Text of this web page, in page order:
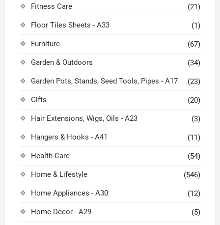
Fitness Care (21)
Floor Tiles Sheets - A33 (1)
Furniture (67)
Garden & Outdoors (34)
Garden Pots, Stands, Seed Tools, Pipes - A17 (23)
Gifts (20)
Hair Extensions, Wigs, Oils - A23 (3)
Hangers & Hooks - A41 (11)
Health Care (54)
Home & Lifestyle (546)
Home Appliances - A30 (12)
Home Decor - A29 (5)